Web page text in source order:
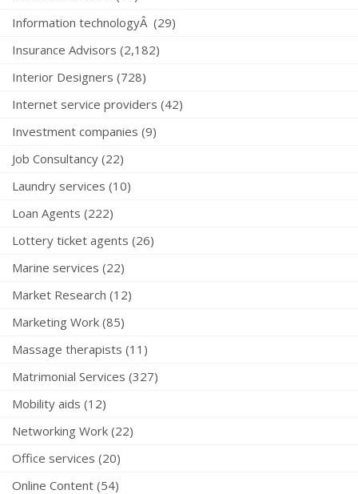
Information technologyÂ (29)
Insurance Advisors (2,182)
Interior Designers (728)
Internet service providers (42)
Investment companies (9)
Job Consultancy (22)
Laundry services (10)
Loan Agents (222)
Lottery ticket agents (26)
Marine services (22)
Market Research (12)
Marketing Work (85)
Massage therapists (11)
Matrimonial Services (327)
Mobility aids (12)
Networking Work (22)
Office services (20)
Online Content (54)